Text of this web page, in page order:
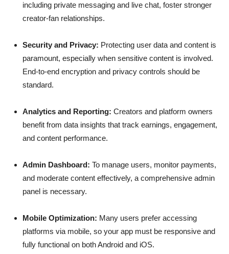
including private messaging and live chat, foster stronger
creator-fan relationships.
Security and Privacy: Protecting user data and content is
paramount, especially when sensitive content is involved.
End-to-end encryption and privacy controls should be
standard.
Analytics and Reporting: Creators and platform owners
benefit from data insights that track earnings, engagement,
and content performance.
Admin Dashboard: To manage users, monitor payments,
and moderate content effectively, a comprehensive admin
panel is necessary.
Mobile Optimization: Many users prefer accessing
platforms via mobile, so your app must be responsive and
fully functional on both Android and iOS.